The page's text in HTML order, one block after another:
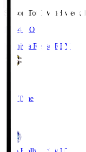
Season Total Matchweek 1
19:04 KO
Kashiwa Reysol REY
Full Time